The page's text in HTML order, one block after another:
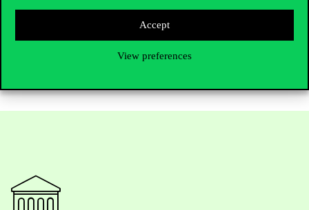
Accept
View preferences
economist James J. Hackman (LinkedIn)